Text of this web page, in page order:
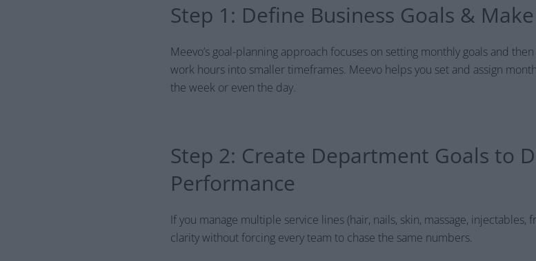
Step 1: Define Business Goals &
Meevo’s goal-planning approach focuses on setting monthly goals and
work hours into smaller timeframes. Meevo helps you set and assign
the week or even the day.
Step 2: Create Department Goals to
Performance
If you manage multiple service lines (hair, nails, skin, massage,
clarity without forcing every team to chase the same numbers.